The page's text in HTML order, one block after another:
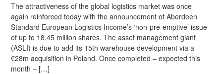
The attractiveness of the global logistics market was once
again reinforced today with the announcement of Aberdeen
Standard European Logistics Income’s ‘non-pre-emptive’ issue
of up to 18.45 million shares. The asset management giant
(ASLI) is due to add its 15th warehouse development via a
€28m acquisition in Poland. Once completed – expected this
month – […]